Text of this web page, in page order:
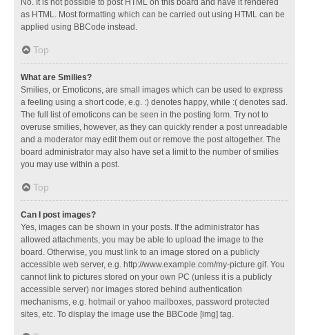
No. It is not possible to post HTML on this board and have it rendered
as HTML. Most formatting which can be carried out using HTML can be
applied using BBCode instead.
Top
What are Smilies?
Smilies, or Emoticons, are small images which can be used to express
a feeling using a short code, e.g. :) denotes happy, while :( denotes sad.
The full list of emoticons can be seen in the posting form. Try not to
overuse smilies, however, as they can quickly render a post unreadable
and a moderator may edit them out or remove the post altogether. The
board administrator may also have set a limit to the number of smilies
you may use within a post.
Top
Can I post images?
Yes, images can be shown in your posts. If the administrator has
allowed attachments, you may be able to upload the image to the
board. Otherwise, you must link to an image stored on a publicly
accessible web server, e.g. http://www.example.com/my-picture.gif. You
cannot link to pictures stored on your own PC (unless it is a publicly
accessible server) nor images stored behind authentication
mechanisms, e.g. hotmail or yahoo mailboxes, password protected
sites, etc. To display the image use the BBCode [img] tag.